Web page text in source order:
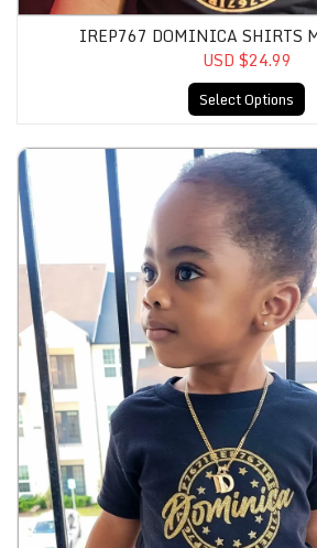
IREP767 DOMINICA SHIRTS
USD $24.99
Select Options
IRep767 Dominica Shirts Kids